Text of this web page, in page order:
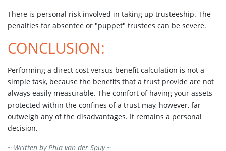
There is personal risk involved in taking up trusteeship. The
penalties for absentee or "puppet" trustees can be severe.
CONCLUSION:
Performing a direct cost versus benefit calculation is not a
simple task, because the benefits that a trust provide are not
always easily measurable. The comfort of having your assets
protected within the confines of a trust may, however, far
outweigh any of the disadvantages. It remains a personal
decision.
~ Written byPhia van der Spuy~